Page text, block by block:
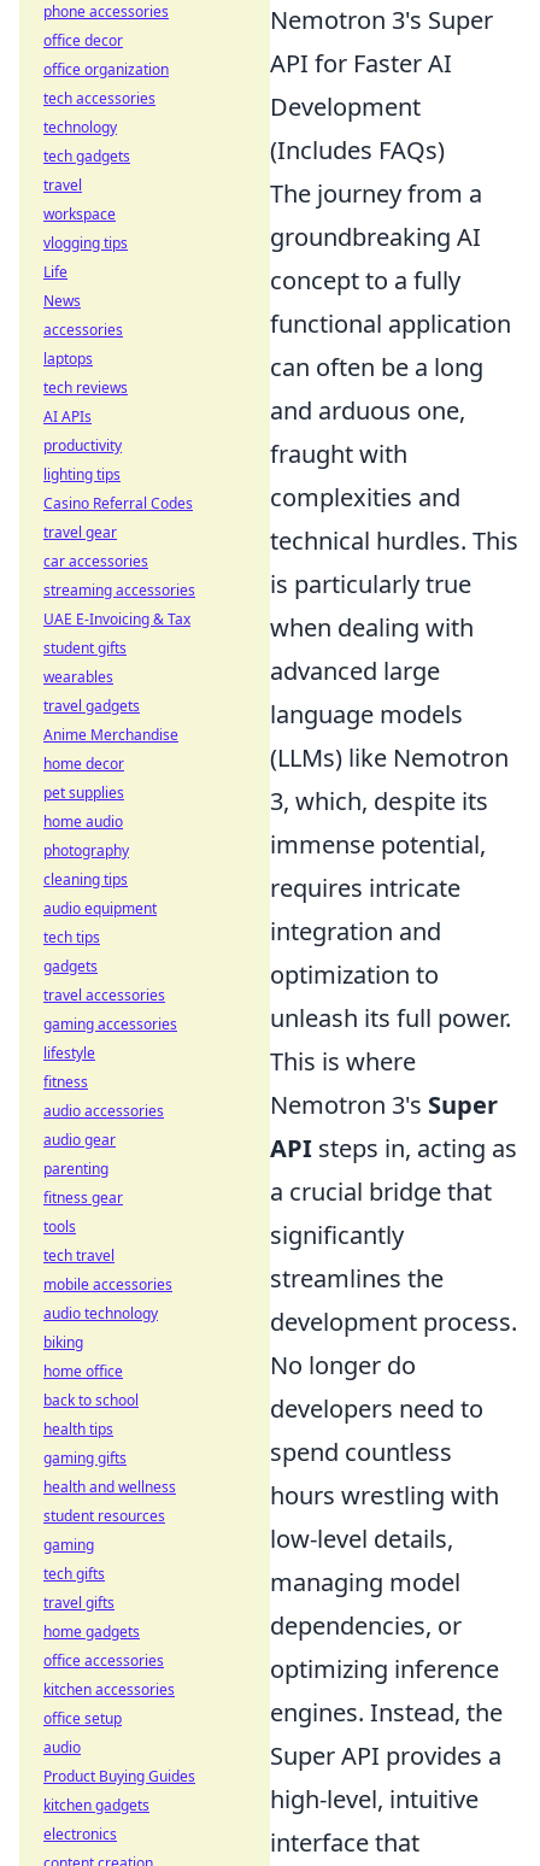
Nemotron 3's Super
API for Faster AI
Development
(Includes FAQs)
The journey from a
groundbreaking AI
concept to a fully
functional application
can often be a long
and arduous one,
fraught with
complexities and
technical hurdles. This
is particularly true
when dealing with
advanced large
language models
(LLMs) like Nemotron
3, which, despite its
immense potential,
requires intricate
integration and
optimization to
unleash its full power.
This is where
Nemotron 3's Super
API steps in, acting as
a crucial bridge that
significantly
streamlines the
development process.
No longer do
developers need to
spend countless
hours wrestling with
low-level details,
managing model
dependencies, or
optimizing inference
engines. Instead, the
Super API provides a
high-level, intuitive
interface that
phone accessories
office decor
office organization
tech accessories
technology
tech gadgets
travel
workspace
vlogging tips
Life
News
accessories
laptops
tech reviews
AI APIs
productivity
lighting tips
Casino Referral Codes
travel gear
car accessories
streaming accessories
UAE E-Invoicing & Tax
student gifts
wearables
travel gadgets
Anime Merchandise
home decor
pet supplies
home audio
photography
cleaning tips
audio equipment
tech tips
gadgets
travel accessories
gaming accessories
lifestyle
fitness
audio accessories
audio gear
parenting
fitness gear
tools
tech travel
mobile accessories
audio technology
biking
home office
back to school
health tips
gaming gifts
health and wellness
student resources
gaming
tech gifts
travel gifts
home gadgets
office accessories
kitchen accessories
office setup
audio
Product Buying Guides
kitchen gadgets
electronics